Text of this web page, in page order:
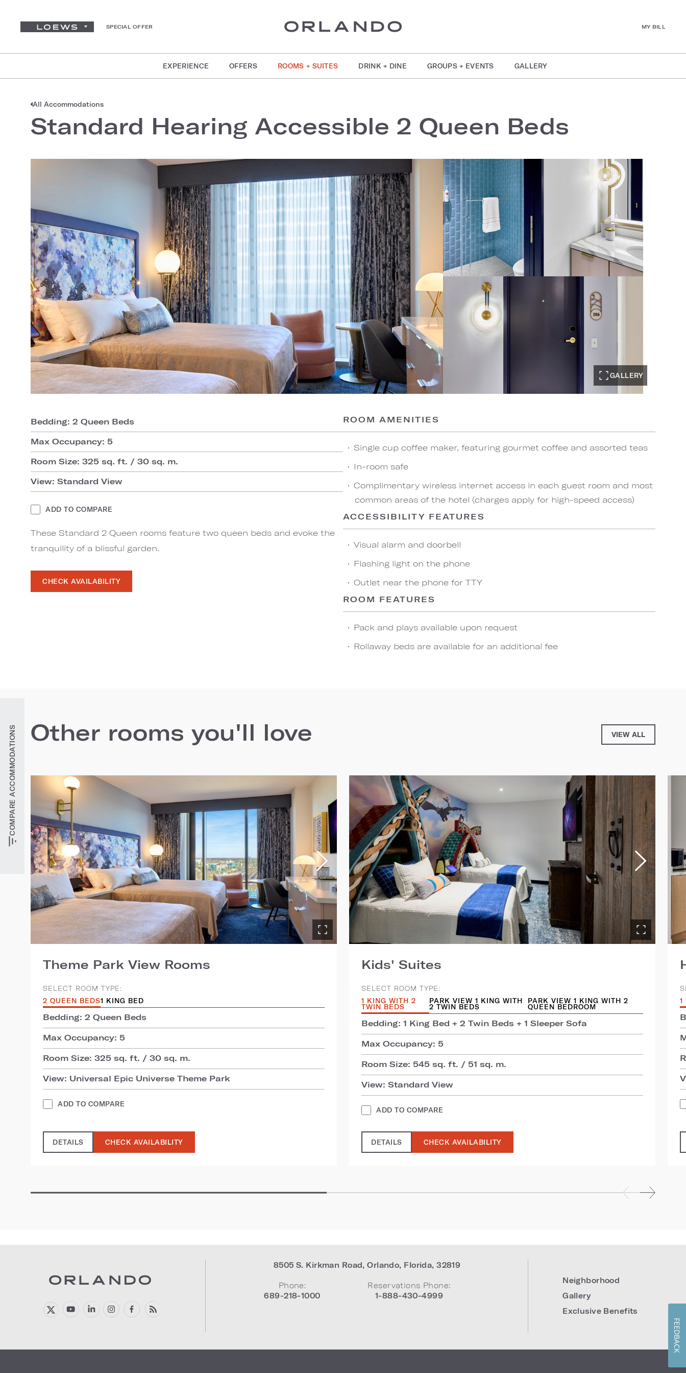
SPECIAL OFFER MY BILL
EXPERIENCE OFFERS ROOMS + SUITES DRINK + DINE GROUPS + EVENTS GALLERY
COMPARE ACCOMMODATIONS
All Accommodations
Standard Hearing Accessible 2 Queen Beds
GALLERY
Bedding: 2 Queen Beds
Max Occupancy: 5
Room Size: 325 sq. ft. / 30 sq. m.
View: Standard View
ADD TO COMPARE
These Standard 2 Queen rooms feature two queen beds and evoke the
tranquility of a blissful garden.
CHECK AVAILABILITY
ROOM AMENITIES
Single cup coffee maker, featuring gourmet coffee and assorted teas
In-room safe
Complimentary wireless internet access in each guest room and most
common areas of the hotel (charges apply for high-speed access)
ACCESSIBILITY FEATURES
Visual alarm and doorbell
Flashing light on the phone
Outlet near the phone for TTY
ROOM FEATURES
Pack and plays available upon request
Rollaway beds are available for an additional fee
Other rooms you'll love VIEW ALL
Theme Park View Rooms
SELECT ROOM TYPE:
2 QUEEN BEDS1 KING BED
Bedding: 2 Queen Beds
Max Occupancy: 5
Room Size: 325 sq. ft. / 30 sq. m.
View: Universal Epic Universe Theme Park
ADD TO COMPARE
DETAILS CHECK AVAILABILITY
Kids' Suites
SELECT ROOM TYPE:
1 KING WITH 2
TWIN BEDS
PARK VIEW 1 KING WITH
2 TWIN BEDS
PARK VIEW 1 KING WITH 2
QUEEN BEDROOM
Bedding: 1 King Bed + 2 Twin Beds + 1 Sleeper Sofa
Max Occupancy: 5
Room Size: 545 sq. ft. / 51 sq. m.
View: Standard View
ADD TO COMPARE
DETAILS CHECK AVAILABILITY
1
8505 S. Kirkman Road,Orlando, Florida,32819
Phone:
689-218-1000
Reservations Phone:
1-888-430-4999
Neighborhood
Gallery
Exclusive Benefits
FEEDBACK